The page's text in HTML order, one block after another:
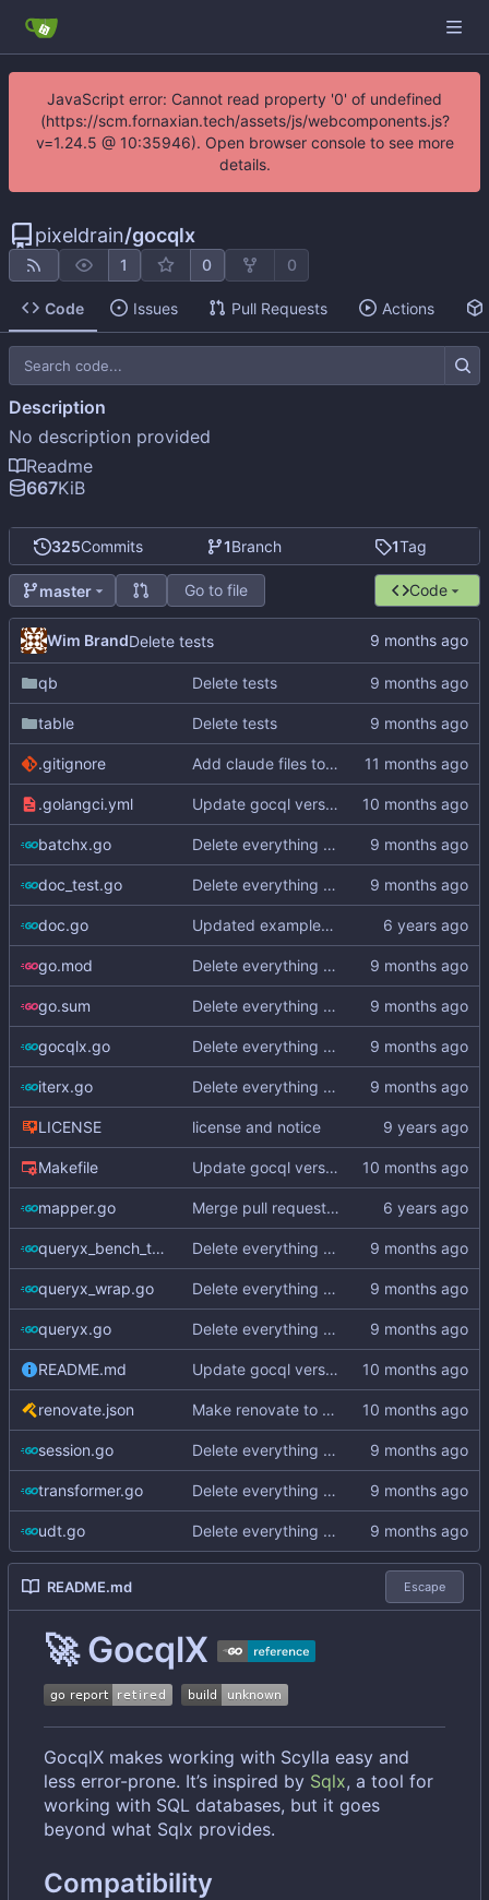
JavaScript error: Cannot read property '0' of undefined
(https://scm.fornaxian.tech/assets/js/webcomponents.js?
v=1.24.5 @ 10:35946). Open browser console to see more
details.
pixeldrain/gocqlx
1 0 0
Code Issues Pull Requests Actions
325Commits 1Branch 1Tag
master Go to file Code
Wim BrandDelete tests
qb Delete tests
table Delete tests
.gitignore Add claude files to .gitignore
.golangci.yml Update gocql version to v1.16.1 ( #353)
batchx.go Delete everything except query builder
doc_test.go Delete everything except query builder
doc.go Updated examples and README for 2.0
go.mod Delete everything except query builder
go.sum Delete everything except query builder
gocqlx.go Delete everything except query builder
iterx.go Delete everything except query builder
LICENSE license and notice
Makefile Update gocql version to v1.16.1 ( #353)
mapper.go Merge pull request#3 from hailocab/
queryx_bench_test.go Delete everything except query builder
queryx_wrap.go Delete everything except query builder
queryx.go Delete everything except query builder
README.md Update gocql version to v1.16.1 ( #353)
renovate.json Make renovate to maintain only 2 PRs
session.go Delete everything except query builder
transformer.go Delete everything except query builder
udt.go Delete everything except query builder
README.md Escape
🚀GocqlX
GocqlX makes working with Scylla easy and
less error-prone. It’s inspired by Sqlx, a tool for
working with SQL databases, but it goes
beyond what Sqlx provides.
Compatibility
Description
No description provided
Readme
667KiB